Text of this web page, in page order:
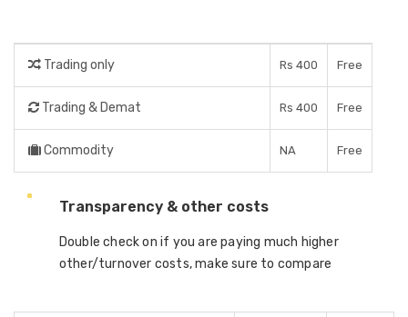
Trading only Rs 400 Free
Trading & Demat Rs 400 Free
Commodity NA Free
Transparency & other costs
Double check on if you are paying much higher
other/turnover costs, make sure to compare